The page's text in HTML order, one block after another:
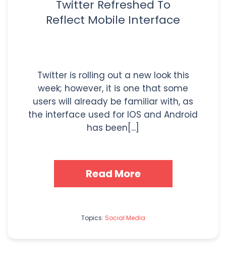
Twitter Refreshed To
Reflect Mobile Interface
Twitter is rolling out a new look this
week; however, it is one that some
users will already be familiar with, as
the interface used for IOS and Android
has been[...]
Read More
Topics: Social Media